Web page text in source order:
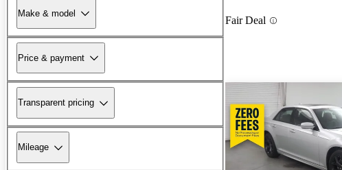
Make & model
Price & payment
Transparent pricing
Mileage
Fair Deal